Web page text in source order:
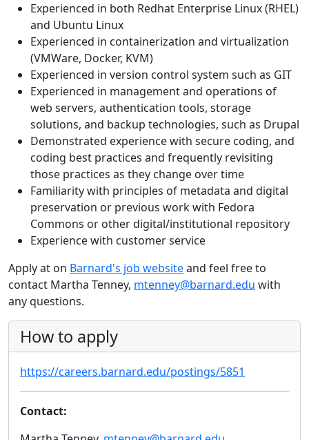
Experienced in both Redhat Enterprise Linux (RHEL)
and Ubuntu Linux
Experienced in containerization and virtualization
(VMWare, Docker, KVM)
Experienced in version control system such as GIT
Experienced in management and operations of
web servers, authentication tools, storage
solutions, and backup technologies, such as Drupal
Demonstrated experience with secure coding, and
coding best practices and frequently revisiting
those practices as they change over time
Familiarity with principles of metadata and digital
preservation or previous work with Fedora
Commons or other digital/institutional repository
Experience with customer service
Apply at on Barnard's job websiteand feel free to
contact Martha Tenney, mtenney@barnard.edu with
any questions.
How to apply
https://careers.barnard.edu/postings/5851
Contact: